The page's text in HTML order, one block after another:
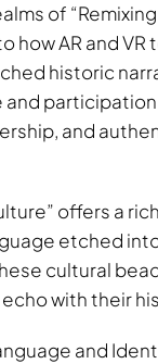
of
how AR and
historic
and
offers a
etched
cultural
with their
and